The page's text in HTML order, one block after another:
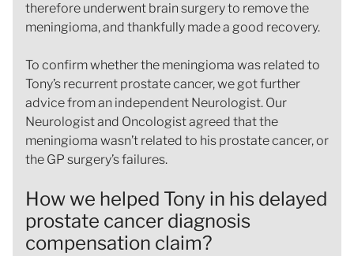
therefore underwent brain surgery to remove the
meningioma, and thankfully made a good recovery.
To confirm whether the meningioma was related to
Tony’s recurrent prostate cancer, we got further
advice from an independent Neurologist. Our
Neurologist and Oncologist agreed that the
meningioma wasn’t related to his prostate cancer, or
the GP surgery’s failures.
How we helped Tony in his delayed
prostate cancer diagnosis
compensation claim?